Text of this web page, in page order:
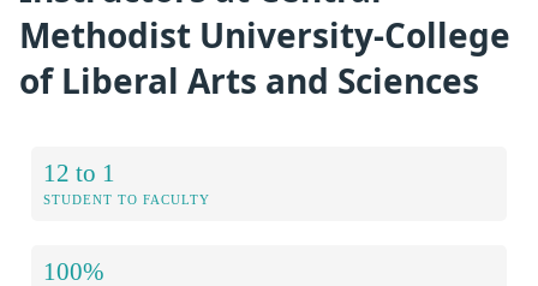
Methodist University-College
of Liberal Arts and Sciences
12 to 1
STUDENT TO FACULTY
100%